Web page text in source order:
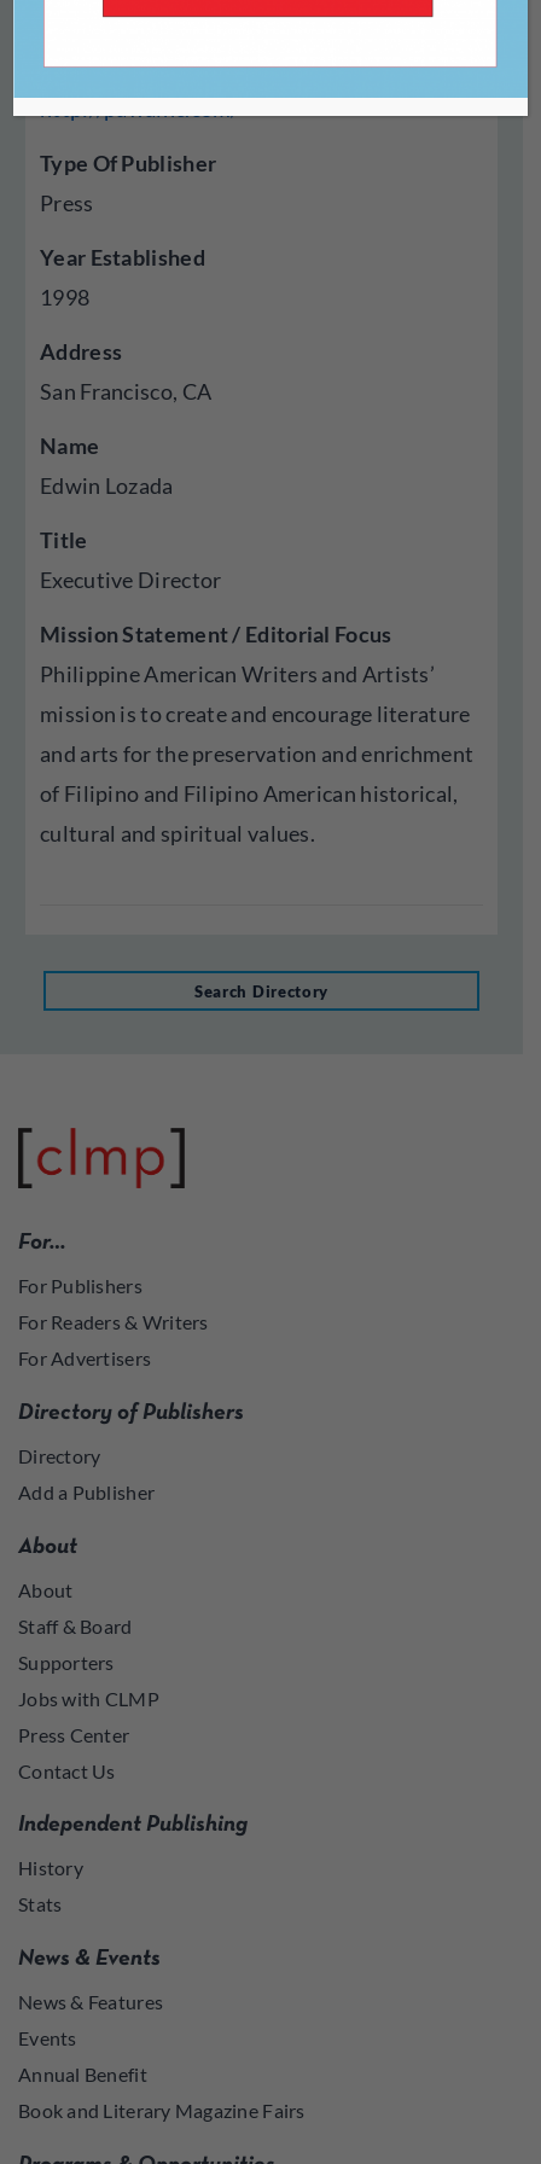
Website
Type Of Publisher
Press
Year Established
1998
Address
San Francisco, CA
Name
Edwin Lozada
Title
Executive Director
Mission Statement / Editorial Focus
Philippine American Writers and Artists’
mission is to create and encourage literature
and arts for the preservation and enrichment
of Filipino and Filipino American historical,
cultural and spiritual values.
Search Directory
For…
For Publishers
For Readers & Writers
For Advertisers
Directory of Publishers
Directory
Add a Publisher
About
About
Staff & Board
Supporters
Jobs with CLMP
Press Center
Contact Us
Independent Publishing
History
Stats
News & Events
News & Features
Events
Annual Benefit
Book and Literary Magazine Fairs